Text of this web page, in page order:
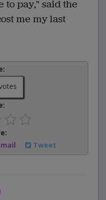
to pay," said the
me my last
Tweet